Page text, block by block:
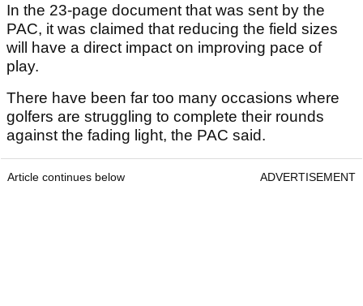
In the 23-page document that was sent by the
PAC, it was claimed that reducing the field sizes
will have a direct impact on improving pace of
play.
There have been far too many occasions where
golfers are struggling to complete their rounds
against the fading light, the PAC said.
Article continues below ADVERTISEMENT